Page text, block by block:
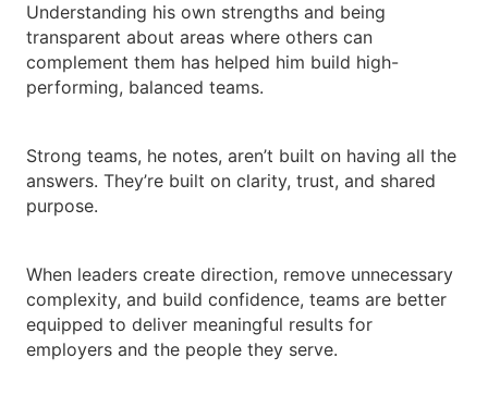
Understanding his own strengths and being
transparent about areas where others can
complement them has helped him build high-
performing, balanced teams.
Strong teams, he notes, aren’t built on having all the
answers. They’re built on clarity, trust, and shared
purpose.
When leaders create direction, remove unnecessary
complexity, and build confidence, teams are better
equipped to deliver meaningful results for
employers and the people they serve.